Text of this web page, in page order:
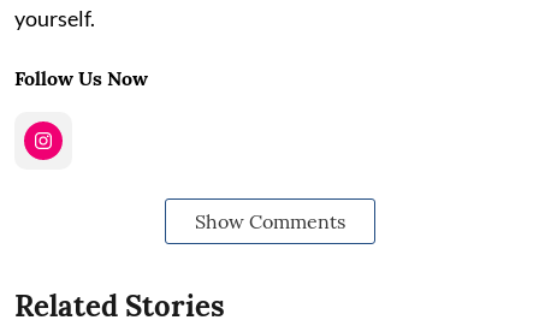
yourself.
Follow Us Now
Show Comments
Related Stories